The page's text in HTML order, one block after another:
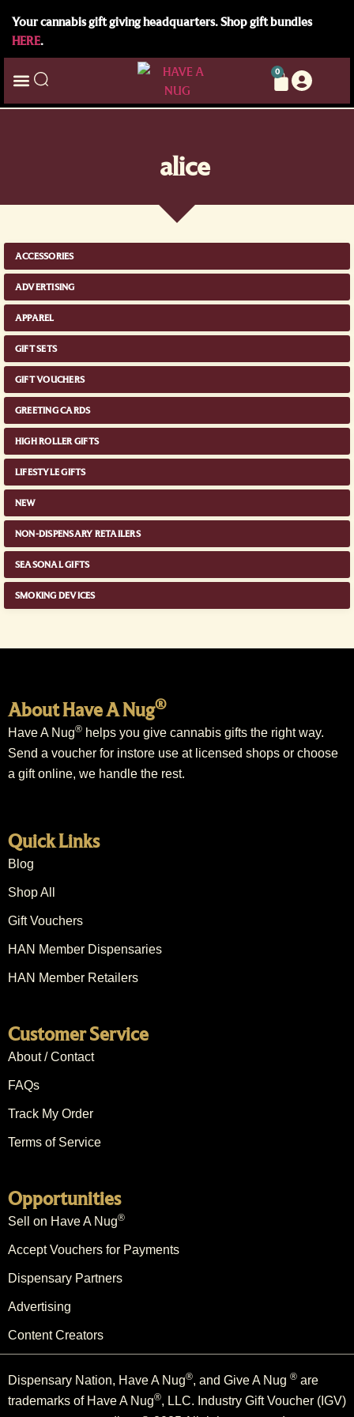
Your cannabis gift giving headquarters. Shop gift bundles
HERE.
0
alice
ACCESSORIES
ADVERTISING
APPAREL
GIFT SETS
GIFT VOUCHERS
GREETING CARDS
HIGH ROLLER GIFTS
LIFESTYLE GIFTS
NEW
NON-DISPENSARY RETAILERS
SEASONAL GIFTS
SMOKING DEVICES
About Have A Nug®
Have A Nug® helps you give cannabis gifts the right way.
Send a voucher for instore use at licensed shops or choose
a gift online, we handle the rest.
Quick Links
Blog
Shop All
Gift Vouchers
HAN Member Dispensaries
HAN Member Retailers
Customer Service
About / Contact
FAQs
Track My Order
Terms of Service
Opportunities
Sell on Have A Nug®
Accept Vouchers for Payments
Dispensary Partners
Advertising
Content Creators
Dispensary Nation, Have A Nug®, and Give A Nug ® are
trademarks of Have A Nug®, LLC. Industry Gift Voucher (IGV)